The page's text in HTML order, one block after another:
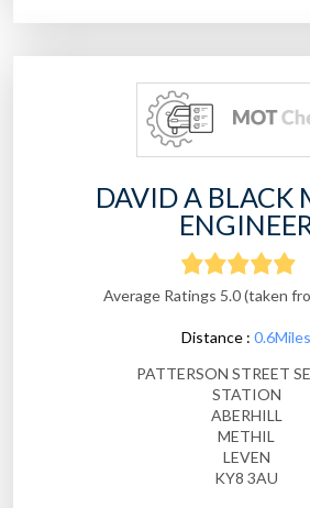
DAVID A BLACK
Average Ratings 5.0 (taken
Distance : 0.6Miles
PATTERSON STREET
STATION
ABERHILL
METHIL
LEVEN
KY8 3AU